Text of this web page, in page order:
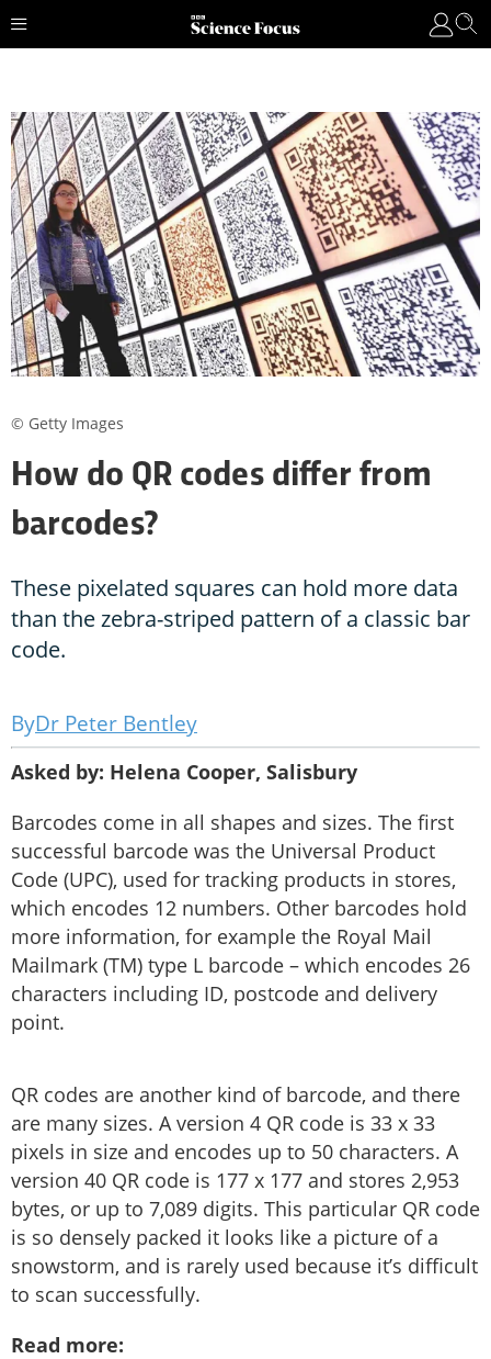
How do QR codes differ from
barcodes?
These pixelated squares can hold more data
than the zebra-striped pattern of a classic bar
code.
Dr Peter Bentley
Asked by: Helena Cooper, Salisbury
Barcodes come in all shapes and sizes. The first
successful barcode was the Universal Product
Code (UPC), used for tracking products in stores,
which encodes 12 numbers. Other barcodes hold
more information, for example the Royal Mail
Mailmark (TM) type L barcode – which encodes 26
characters including ID, postcode and delivery
point.
QR codes are another kind of barcode, and there
are many sizes. A version 4 QR code is 33 x 33
pixels in size and encodes up to 50 characters. A
version 40 QR code is 177 x 177 and stores 2,953
bytes, or up to 7,089 digits. This particular QR code
is so densely packed it looks like a picture of a
snowstorm, and is rarely used because it’s difficult
to scan successfully.
Read more:
© Getty Images